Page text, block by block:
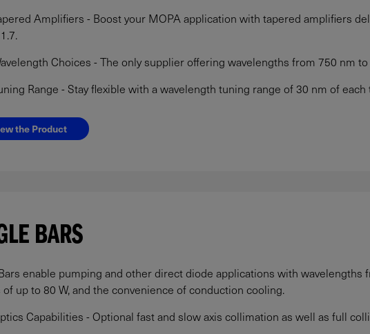
Amplifiers - Boost your MOPA application with tapered amplifiers
Choices - The only supplier offering wavelengths from 750 nm
Range - Stay flexible with a wavelength tuning range of 30 nm of
the Product
BARS
enable pumping and other direct diode applications with wavelengths
up to 80 W, and the convenience of conduction cooling.
Capabilities - Optional fast and slow axis collimation as well as full